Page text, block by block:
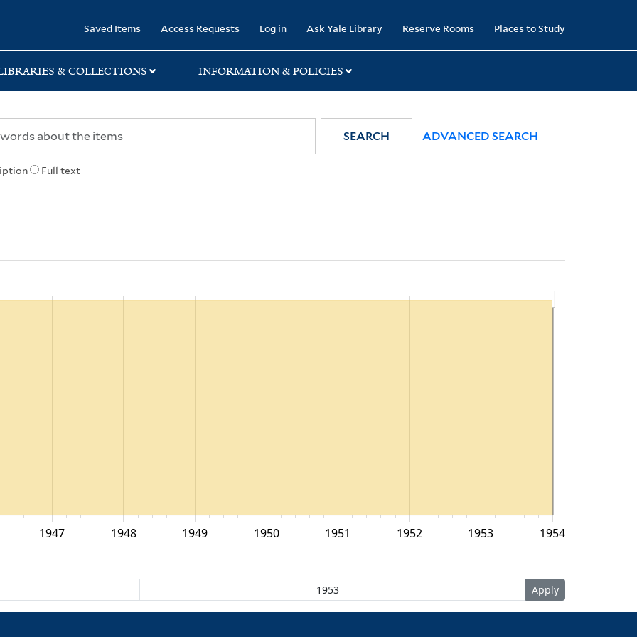
Saved Items Access Requests Log in Ask Yale Library Reserve Rooms Places to Study
& COLLECTIONS INFORMATION & POLICIES
Full text
SEARCH ADVANCED SEARCH
1954
1947 1948 1949 1950 1951 1952 1953